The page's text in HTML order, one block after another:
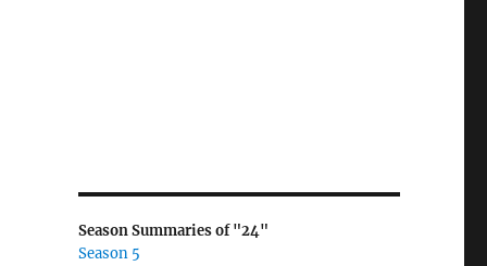
Season Summaries of "24"
Season 5